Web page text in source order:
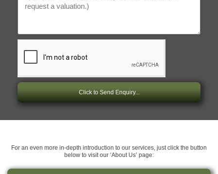
Click to Send Enquiry...
For an even more in-depth introduction to our services, just click the button
below to visit our ‘About Us’ page: